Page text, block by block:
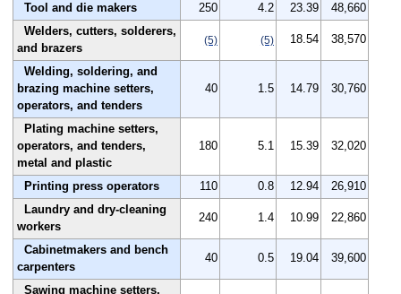
Tool and die makers 250 4.2 23.39
48,660
Welders, cutters, solderers,
and brazers
(5) (5) 18.54 38,570
Welding, soldering, and
brazing machine setters,
operators, and tenders
40 1.5 14.79 30,760
Plating machine setters,
operators, and tenders,
metal and plastic
180 5.1 15.39 32,020
Printing press operators 110 0.8 12.94
26,910
Laundry and dry-cleaning
workers
240 1.4 10.99 22,860
Cabinetmakers and bench
carpenters
40 0.5 19.04 39,600
Sawing machine setters,